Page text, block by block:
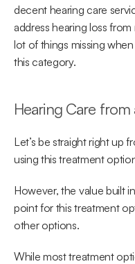
decent hearing care
address hearing loss
lot of things missing
this category.
Hearing Care from
Let’s be straight right up
using this treatment
However, the value
point for this treatment
other options.
While most treatment